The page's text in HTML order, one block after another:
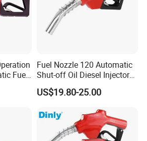
Lpg Nozzle For Gas
Fuel
Fuel Nozzle 120 Automatic
Shut-off Oil Diesel Injector
Nozzles for Fuel Dispenser
US$19.80-25.00